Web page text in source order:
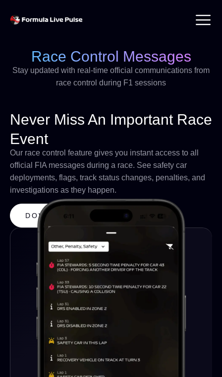
Race Control Messages
Stay updated with real-time official communications from
race control during F1 sessions
Never Miss An Important Race
Event
Our race control feature gives you instant access to all
official FIA messages during a race. See safety car
deployments, flags, track status changes, penalties, and
investigations as they happen.
DOWNLOAD APP